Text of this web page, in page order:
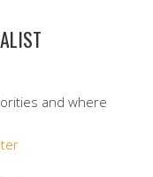
and where